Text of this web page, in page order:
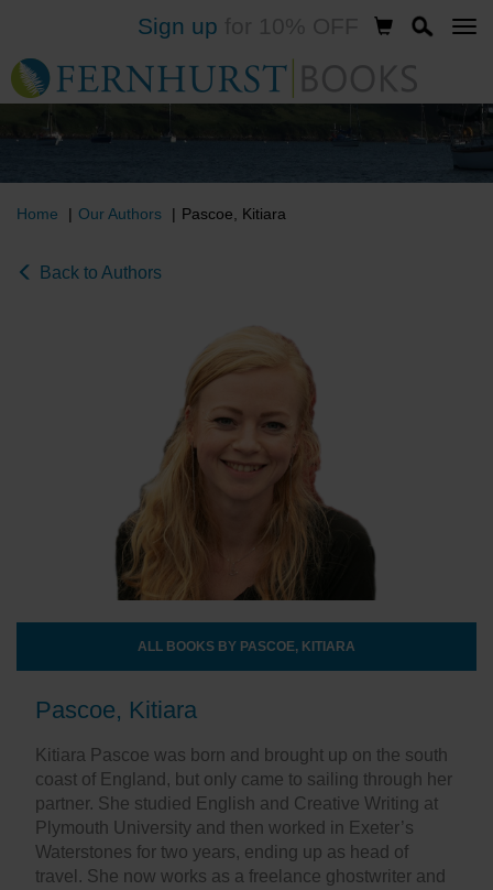
to
main
content
Sign up
Home Our Authors Pascoe, Kitiara
Back to Authors
ALL BOOKS BY PASCOE, KITIARA
Pascoe, Kitiara
Kitiara Pascoe was born and brought up on the south
coast of England, but only came to sailing through her
partner. She studied English and Creative Writing at
Plymouth University and then worked in Exeter’s
Waterstones for two years, ending up as head of
travel. She now works as a freelance ghostwriter and